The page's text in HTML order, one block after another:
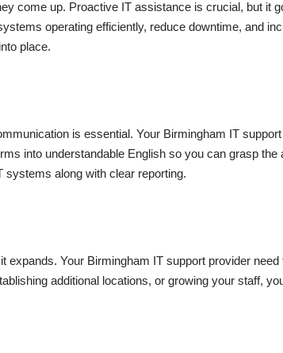
come up. Proactive IT assistance is crucial, but it
operating efficiently, reduce downtime, and
place.
is essential. Your Birmingham IT
into understandable English so you can grasp
systems along with clear reporting.
expands. Your Birmingham IT support provider
additional locations, or growing your staff,